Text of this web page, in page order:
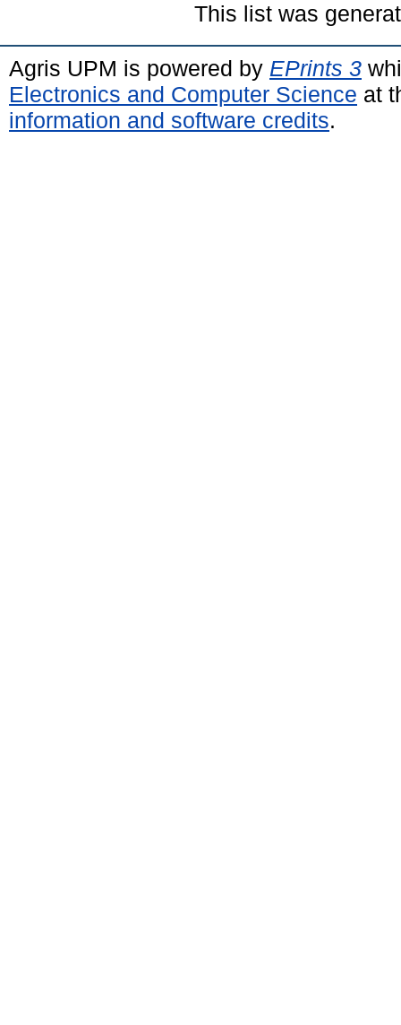
This list was
Agris UPM is powered by EPrints 3
Electronics and Computer Science at
information and software credits.